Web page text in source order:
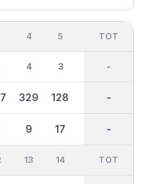
4
4
329
9
5
3
128
17
OUT
38
3006
-
TOT
-
-
-
13 14 IN
TOT